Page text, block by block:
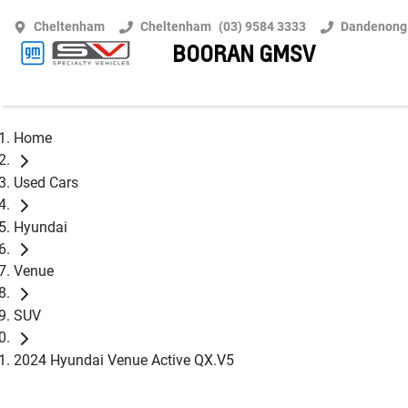
Cheltenham Cheltenham (03) 9584 3333 Dandenong
BOORAN GMSV
Home
Used Cars
Hyundai
Venue
SUV
2024 Hyundai Venue Active QX.V5